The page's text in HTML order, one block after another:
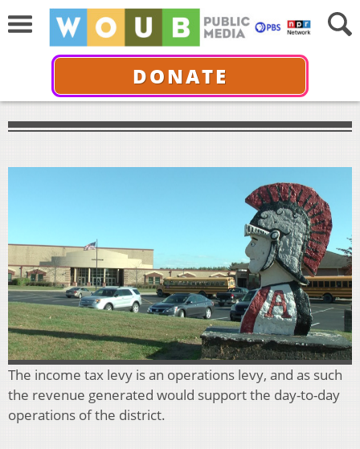
DONATE
The income tax levy is an operations levy, and as such
the revenue generated would support the day-to-day
operations of the district.